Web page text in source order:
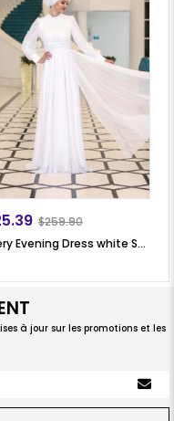
Silvery Evening Dress white SN76
$259.90
à jour sur les promotions et les